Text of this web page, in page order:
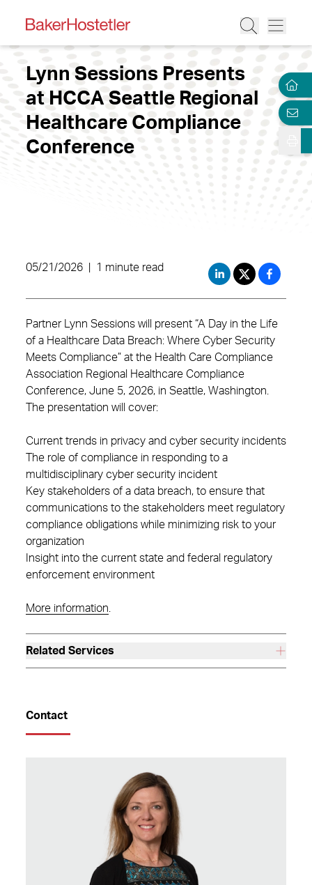
Lynn Sessions Presents
at HCCA Seattle Regional
Healthcare Compliance
Conference
05/21/2026 1 minute read
Partner Lynn Sessions will present “A Day in the Life
of a Healthcare Data Breach: Where Cyber Security
Meets Compliance” at the Health Care Compliance
Association Regional Healthcare Compliance
Conference, June 5, 2026, in Seattle, Washington.
The presentation will cover:
Current trends in privacy and cyber security incidents
The role of compliance in responding to a
multidisciplinary cyber security incident
Key stakeholders of a data breach, to ensure that
communications to the stakeholders meet regulatory
compliance obligations while minimizing risk to your
organization
Insight into the current state and federal regulatory
enforcement environment
More information
Related Services
Contact